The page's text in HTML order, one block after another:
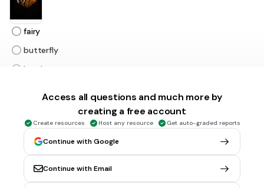
fairy
butterfly
lost boy
MULTIPLE CHOICE QUESTION 30 sec • 1 pt
What is the next live action movie Disney is making?
Cinderlla
Access all questions and much more by
creating a free account
Create resources Host any resource Get auto-graded reports
Continue with Google
Continue with Email